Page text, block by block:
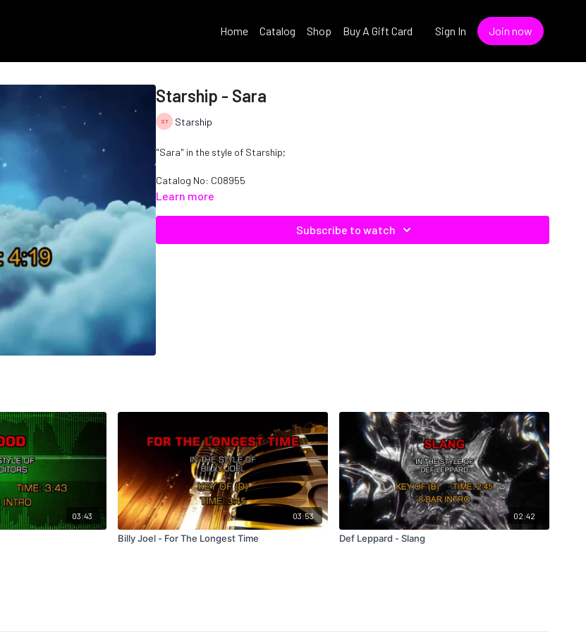
Home Catalog Shop Buy A Gift Card Sign In Join now
Starship - Sara
Starship
"Sara" in the style of Starship;
Catalog No: C08955
Learn more
Subscribe to watch
03:43 03:53
Billy Joel - For The Longest Time
02:42
Def Leppard - Slang